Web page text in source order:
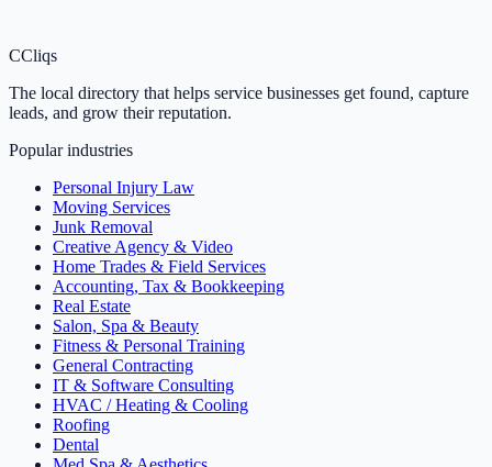
CCliqs
The local directory that helps service businesses get found, capture
leads, and grow their reputation.
Popular industries
Personal Injury Law
Moving Services
Junk Removal
Creative Agency & Video
Home Trades & Field Services
Accounting, Tax & Bookkeeping
Real Estate
Salon, Spa & Beauty
Fitness & Personal Training
General Contracting
IT & Software Consulting
HVAC / Heating & Cooling
Roofing
Dental